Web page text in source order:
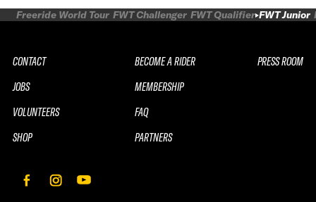
Freeride World Tour FWT Challenger FWT Qualifier FWT Junior
CONTACT
JOBS
VOLUNTEERS
SHOP
BECOME A RIDER
MEMBERSHIP
FAQ
PARTNERS
PRESS ROOM